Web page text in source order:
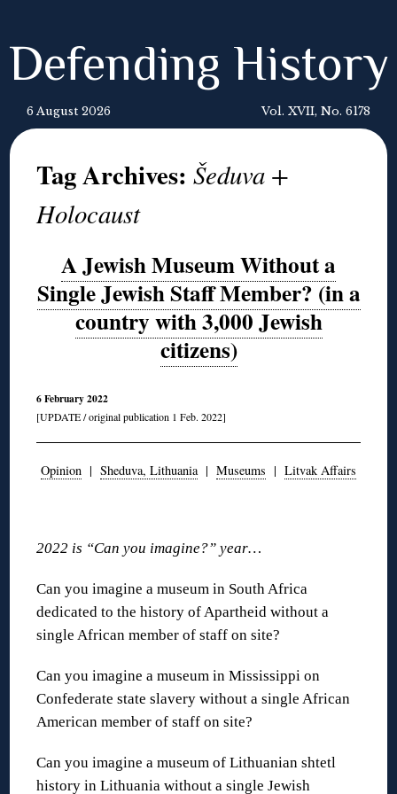
Defending History
6 August 2026 Vol. XVII, No. 6178
Tag Archives:Šeduva +
Holocaust
A Jewish Museum Without a
Single Jewish Staff Member? (in a
country with 3,000 Jewish
citizens)
6 February 2022
[UPDATE / original publication 1 Feb. 2022]
Opinion | Sheduva, Lithuania| Museums | Litvak Affairs
2022 is “Can you imagine?” year…
Can you imagine a museum in South Africa
dedicated to the history of Apartheid without a
single African member of staff on site?
Can you imagine a museum in Mississippi on
Confederate state slavery without a single African
American member of staff on site?
Can you imagine a museum of Lithuanian shtetl
history in Lithuania without a single Jewish